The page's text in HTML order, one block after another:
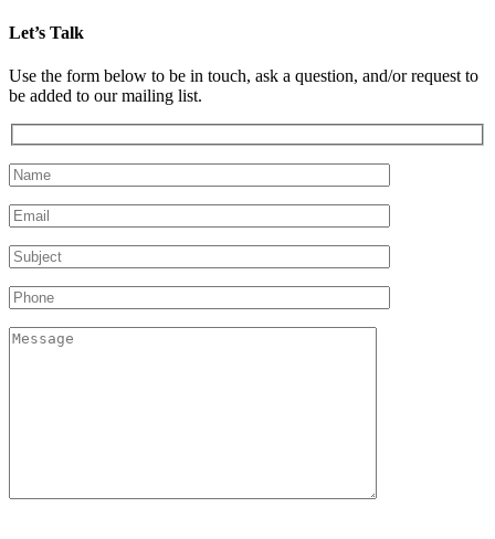
Let’s Talk
Use the form below to be in touch, ask a question, and/or request to
be added to our mailing list.